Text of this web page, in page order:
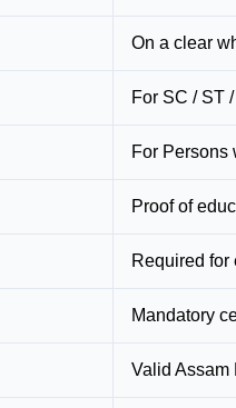
On a clear
For SC / ST
For Persons
Proof of
Required
Mandatory
Valid Assam